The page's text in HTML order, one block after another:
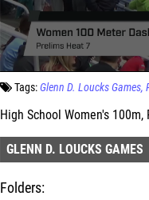
Tags:Glenn D. Loucks Games
High School Women's 100m,
GLENN D. LOUCKS GAMES
Folders